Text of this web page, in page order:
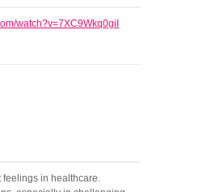
watch?v=7XC9Wkq0giI
feelings in healthcare.